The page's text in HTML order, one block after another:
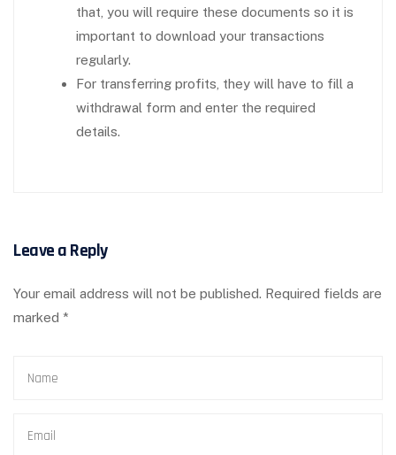
that, you will require these documents so it is
important to download your transactions
regularly.
For transferring profits, they will have to fill a
withdrawal form and enter the required
details.
Leave a Reply
Your email address will not be published. Required fields are
marked *